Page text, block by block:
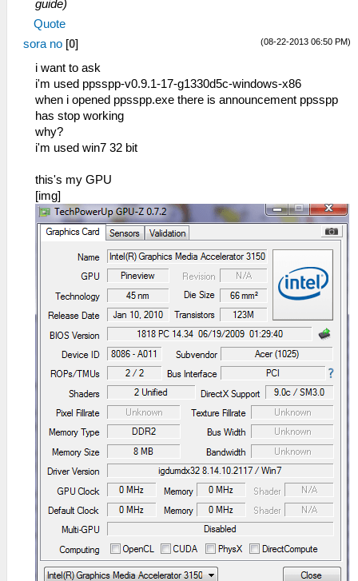
guide)
Quote
(08-22-2013 06:50 PM)
sora no [0]
i want to ask
i'm used ppsspp-v0.9.1-17-g1330d5c-windows-x86
when i opened ppsspp.exe there is announcement ppsspp
has stop working
why?
i'm used win7 32 bit
this's my GPU
[img]